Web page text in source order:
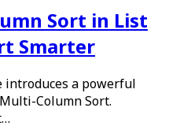
Sort in List
Smarter
introduces a powerful
Column Sort.